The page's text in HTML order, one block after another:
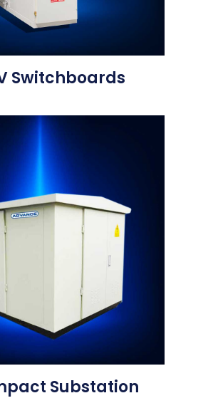
Switchboards
Substation